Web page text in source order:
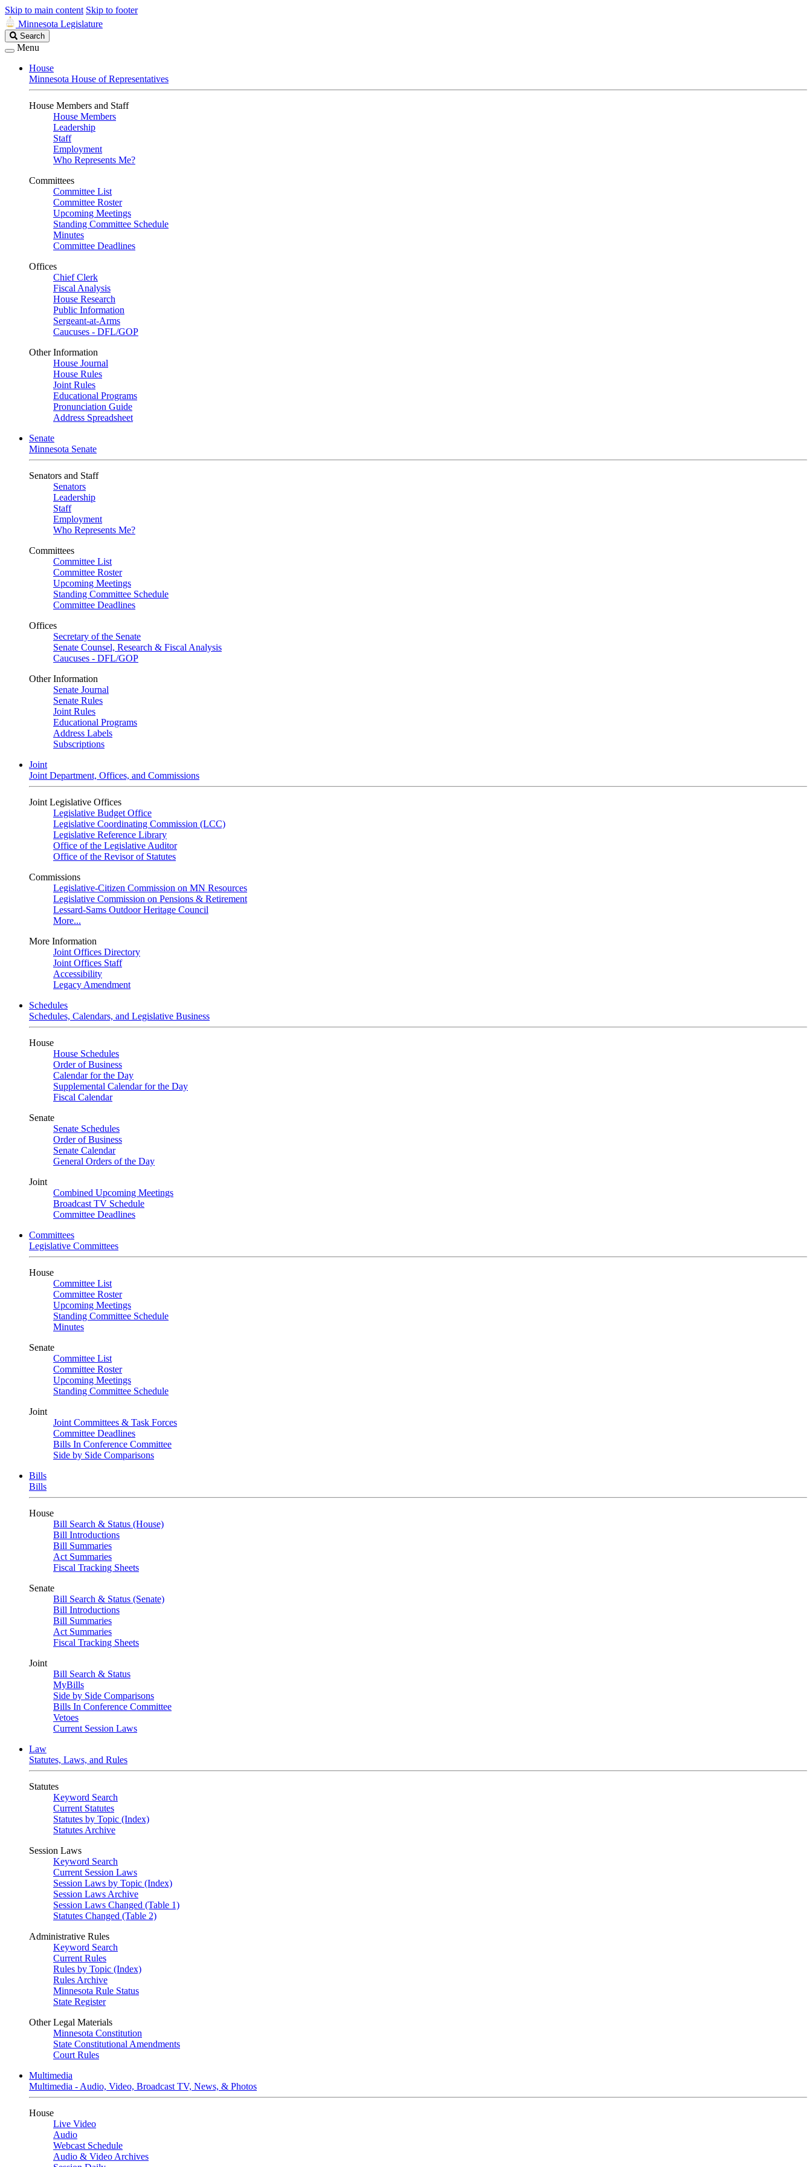
Skip to main content Skip to footer
Minnesota Legislature
Search
Legislature
Search
Menu
House
Minnesota House of Representatives
House Members and Staff
House Members
Leadership
Staff
Employment
Who Represents Me?
Committees
Committee List
Committee Roster
Upcoming Meetings
Standing Committee Schedule
Minutes
Committee Deadlines
Offices
Chief Clerk
Fiscal Analysis
House Research
Public Information
Sergeant-at-Arms
Caucuses - DFL/GOP
Other Information
House Journal
House Rules
Joint Rules
Educational Programs
Pronunciation Guide
Address Spreadsheet
Senate
Minnesota Senate
Senators and Staff
Senators
Leadership
Staff
Employment
Who Represents Me?
Committees
Committee List
Committee Roster
Upcoming Meetings
Standing Committee Schedule
Committee Deadlines
Offices
Secretary of the Senate
Senate Counsel, Research & Fiscal Analysis
Caucuses - DFL/GOP
Other Information
Senate Journal
Senate Rules
Joint Rules
Educational Programs
Address Labels
Subscriptions
Joint
Joint Department, Offices, and Commissions
Joint Legislative Offices
Legislative Budget Office
Legislative Coordinating Commission (LCC)
Legislative Reference Library
Office of the Legislative Auditor
Office of the Revisor of Statutes
Commissions
Legislative-Citizen Commission on MN Resources
Legislative Commission on Pensions & Retirement
Lessard-Sams Outdoor Heritage Council
More...
More Information
Joint Offices Directory
Joint Offices Staff
Accessibility
Legacy Amendment
Schedules
Schedules, Calendars, and Legislative Business
House
House Schedules
Order of Business
Calendar for the Day
Supplemental Calendar for the Day
Fiscal Calendar
Senate
Senate Schedules
Order of Business
Senate Calendar
General Orders of the Day
Joint
Combined Upcoming Meetings
Broadcast TV Schedule
Committee Deadlines
Committees
Legislative Committees
House
Committee List
Committee Roster
Upcoming Meetings
Standing Committee Schedule
Minutes
Senate
Committee List
Committee Roster
Upcoming Meetings
Standing Committee Schedule
Joint
Joint Committees & Task Forces
Committee Deadlines
Bills In Conference Committee
Side by Side Comparisons
Bills
Bills
House
Bill Search & Status (House)
Bill Introductions
Bill Summaries
Act Summaries
Fiscal Tracking Sheets
Senate
Bill Search & Status (Senate)
Bill Introductions
Bill Summaries
Act Summaries
Fiscal Tracking Sheets
Joint
Bill Search & Status
MyBills
Side by Side Comparisons
Bills In Conference Committee
Vetoes
Current Session Laws
Law
Statutes, Laws, and Rules
Statutes
Keyword Search
Current Statutes
Statutes by Topic (Index)
Statutes Archive
Session Laws
Keyword Search
Current Session Laws
Session Laws by Topic (Index)
Session Laws Archive
Session Laws Changed (Table 1)
Statutes Changed (Table 2)
Administrative Rules
Keyword Search
Current Rules
Rules by Topic (Index)
Rules Archive
Minnesota Rule Status
State Register
Other Legal Materials
Minnesota Constitution
State Constitutional Amendments
Court Rules
Multimedia
Multimedia - Audio, Video, Broadcast TV, News, & Photos
House
Live Video
Audio
Webcast Schedule
Audio & Video Archives